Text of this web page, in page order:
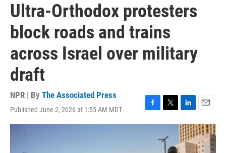
Ultra-Orthodox protesters
block roads and trains
across Israel over military
draft
NPR | By The Associated Press
Published June 2, 2026 at 1:55 AM MDT
F
a
T
w
t
t
L
i
n
k
E
m
a
i
l